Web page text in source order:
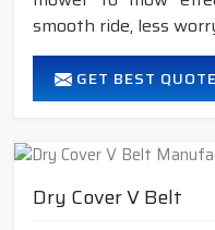
smooth ride, less
GET BEST QUOTE
Dry Cover V Belt